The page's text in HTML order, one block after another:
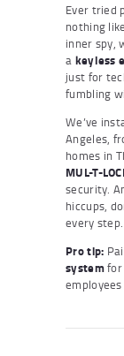
Ever tried
nothing
inner spy,
a keyless
just for
fumbling
We’ve
Angeles,
homes in
MUL-T-
security.
hiccups,
every step.
Pro tip:
systemfor